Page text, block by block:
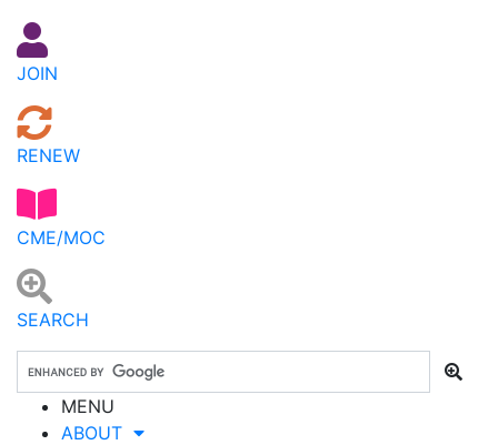
JOIN
RENEW
CME/MOC
SEARCH
MENU
ABOUT